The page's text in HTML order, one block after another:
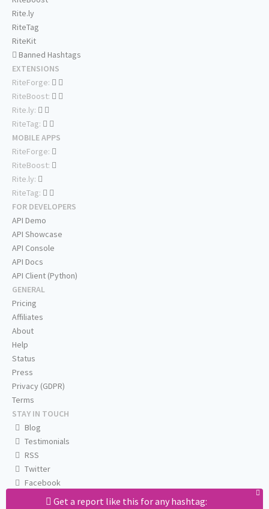
Get a report like this for any hashtag:
Rite.ly
RiteTag
RiteKit
Banned Hashtags
EXTENSIONS
RiteForge:
RiteBoost:
Rite.ly:
RiteTag:
MOBILE APPS
RiteForge:
RiteBoost:
Rite.ly:
RiteTag:
FOR DEVELOPERS
API Demo
API Showcase
API Console
API Docs
API Client (Python)
GENERAL
Pricing
Affiliates
About
Help
Status
Press
Privacy (GDPR)
Terms
STAY IN TOUCH
Blog
Testimonials
RSS
Twitter
Facebook
Email us